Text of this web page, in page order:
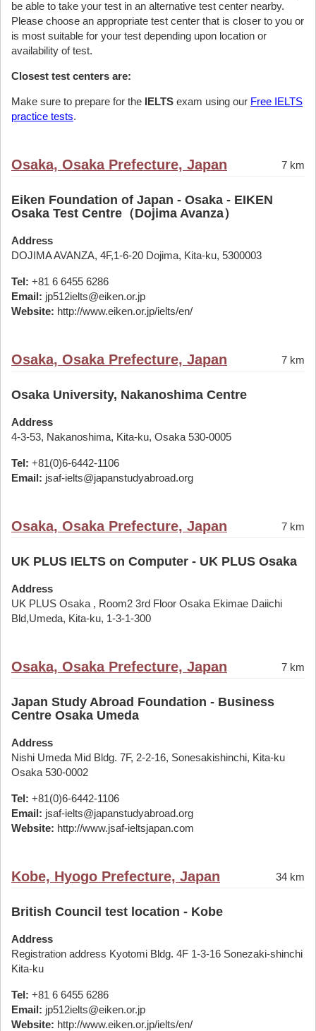
be able to take your test in an alternative test center nearby.
Please choose an appropriate test center that is closer to you or
is most suitable for your test depending upon location or
availability of test.
Closest test centers are:
Make sure to prepare for the IELTS exam using our Free IELTS
practice tests.
Osaka, Osaka Prefecture, Japan 7 km
Eiken Foundation of Japan - Osaka - EIKEN
Osaka Test Centre（Dojima Avanza）
Address
DOJIMA AVANZA, 4F,1-6-20 Dojima, Kita-ku, 5300003
Tel: +81 6 6455 6286
Email: jp512ielts@eiken.or.jp
Website: http://www.eiken.or.jp/ielts/en/
Osaka, Osaka Prefecture, Japan 7 km
Osaka University, Nakanoshima Centre
Address
4-3-53, Nakanoshima, Kita-ku, Osaka 530-0005
Tel: +81(0)6-6442-1106
Email: jsaf-ielts@japanstudyabroad.org
Osaka, Osaka Prefecture, Japan 7 km
UK PLUS IELTS on Computer - UK PLUS Osaka
Address
UK PLUS Osaka , Room2 3rd Floor Osaka Ekimae Daiichi
Bld,Umeda, Kita-ku, 1-3-1-300
Osaka, Osaka Prefecture, Japan 7 km
Japan Study Abroad Foundation - Business
Centre Osaka Umeda
Address
Nishi Umeda Mid Bldg. 7F, 2-2-16, Sonesakishinchi, Kita-ku
Osaka 530-0002
Tel: +81(0)6-6442-1106
Email: jsaf-ielts@japanstudyabroad.org
Website: http://www.jsaf-ieltsjapan.com
Kobe, Hyogo Prefecture, Japan 34 km
British Council test location - Kobe
Address
Registration address Kyotomi Bldg. 4F 1-3-16 Sonezaki-shinchi
Kita-ku
Tel: +81 6 6455 6286
Email: jp512ielts@eiken.or.jp
Website: http://www.eiken.or.jp/ielts/en/